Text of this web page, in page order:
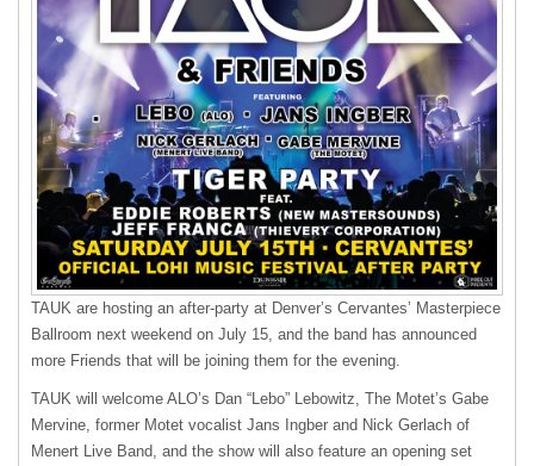
TAUK are hosting an after-party at Denver’s Cervantes’ Masterpiece
Ballroom next weekend on July 15, and the band has announced
more Friends that will be joining them for the evening.
TAUK will welcome ALO’s Dan “Lebo” Lebowitz, The Motet’s Gabe
Mervine, former Motet vocalist Jans Ingber and Nick Gerlach of
Menert Live Band, and the show will also feature an opening set